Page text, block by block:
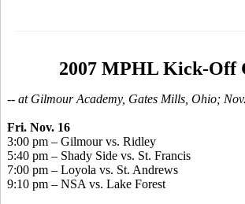
2007 MPHL Kick-Off
-- at Gilmour Academy, Gates Mills, Ohio;
Fri. Nov. 16
3:00 pm – Gilmour vs. Ridley
5:40 pm – Shady Side vs. St. Francis
7:00 pm – Loyola vs. St. Andrews
9:10 pm – NSA vs. Lake Forest